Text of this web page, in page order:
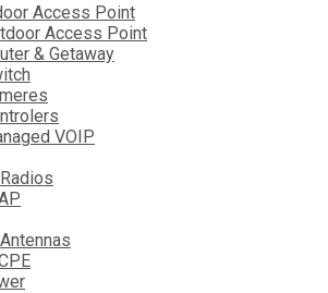
Access Point
Access Point
& Getaway
VOIP